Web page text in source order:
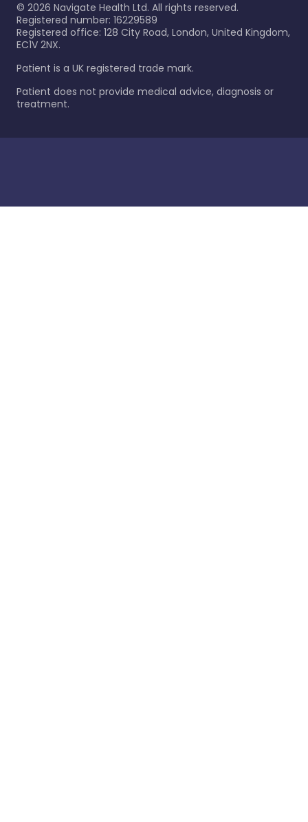
© 2026 Navigate Health Ltd. All rights reserved.
Registered number: 16229589
Registered office: 128 City Road, London, United Kingdom,
EC1V 2NX.
Patient is a UK registered trade mark.
Patient does not provide medical advice, diagnosis or
treatment.